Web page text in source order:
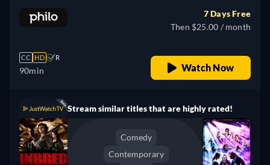
CC HD R
90min
7 Days Free
Then $25.00 / month
Watch Now
Stream similar titles that are highly rated!
Comedy
Contemporary